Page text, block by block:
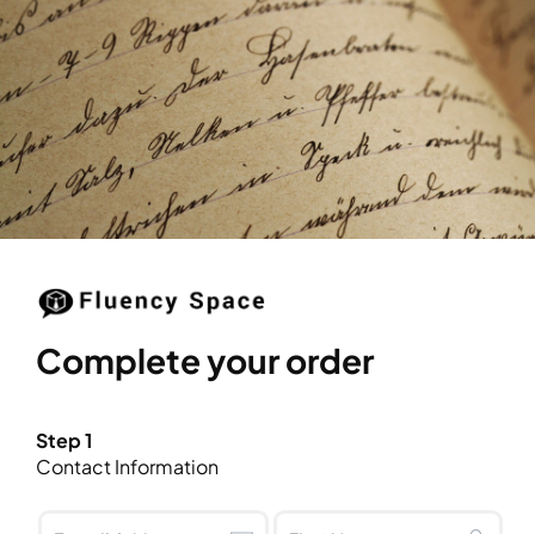
Complete your order
Step 1
Contact Information